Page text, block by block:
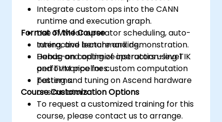
such as CodeXL, CUDA-GDB, CUDA-
MEMCHECK, and NVIDIA Nsight.
Optimize GPU programs using techniques
such as coalescing, caching, prefetching,
and profiling.
Integrate custom ops into the CANN
runtime and execution graph.
Use TVM for operator scheduling, auto-
tuning, and benchmarking.
Debug and optimize instruction-level
performance for custom computation
patterns.
Format of the Course
Interactive lecture and demonstration.
Hands-on coding of operators using TIK
and TVM pipelines.
Testing and tuning on Ascend hardware
or simulators.
Course Customization Options
To request a customized training for this
course, please contact us to arrange.